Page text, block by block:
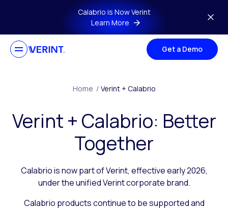
Skip to main contentCalabrio is Now Verint
Learn More
Get a Demo
Home / Verint + Calabrio
Verint + Calabrio: Better
Together
Calabrio is now part of Verint, effective early 2026,
under the unified Verint corporate brand.
Calabrio products continue to be supported and